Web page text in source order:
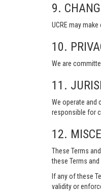
9.
UCRE may
10.
We are
11.
We operate and
responsible for
12.
These Terms
these Terms
If any of these
validity or